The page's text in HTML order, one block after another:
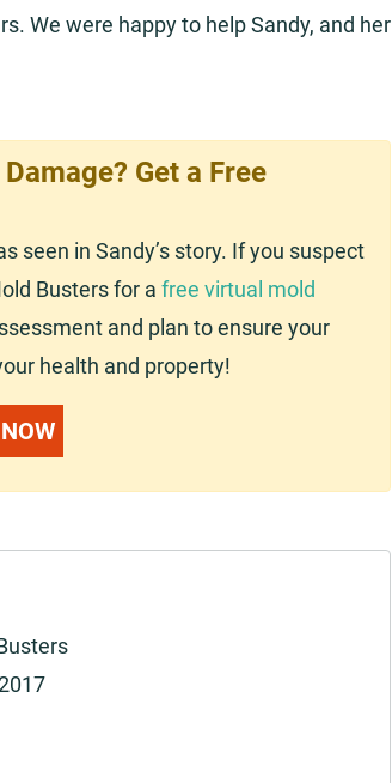
We were happy to help Sandy, and her
Get a Free
seen in Sandy’s story. If you suspect
Busters for a free virtual mold
and plan to ensure your
health and property!